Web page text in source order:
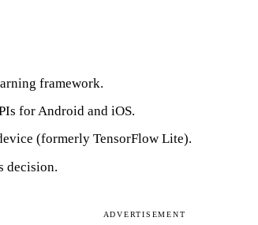
framework.
for Android and iOS.
(formerly TensorFlow Lite).
decision.
ADVERTISEMENT